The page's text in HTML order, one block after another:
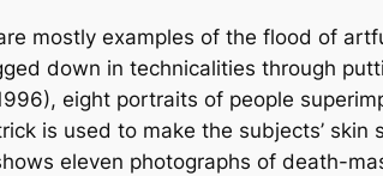
mostly examples of the flood of
down in technicalities through
eight portraits of people
is used to make the subjects’
eleven photographs of death-